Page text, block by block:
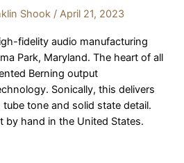
Shook / April 21, 2023
fidelity audio manufacturing
Park, Maryland. The heart of all
Berning output
Sonically, this delivers
tone and solid state detail.
by hand in the United States.